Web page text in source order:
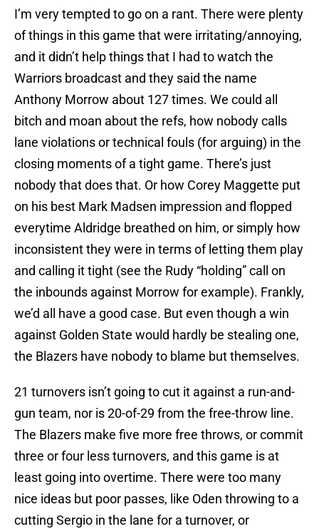
I’m very tempted to go on a rant. There were plenty
of things in this game that were irritating/annoying,
and it didn’t help things that I had to watch the
Warriors broadcast and they said the name
Anthony Morrow about 127 times. We could all
bitch and moan about the refs, how nobody calls
lane violations or technical fouls (for arguing) in the
closing moments of a tight game. There’s just
nobody that does that. Or how Corey Maggette put
on his best Mark Madsen impression and flopped
everytime Aldridge breathed on him, or simply how
inconsistent they were in terms of letting them play
and calling it tight (see the Rudy “holding” call on
the inbounds against Morrow for example). Frankly,
we’d all have a good case. But even though a win
against Golden State would hardly be stealing one,
the Blazers have nobody to blame but themselves.
21 turnovers isn’t going to cut it against a run-and-
gun team, nor is 20-of-29 from the free-throw line.
The Blazers make five more free throws, or commit
three or four less turnovers, and this game is at
least going into overtime. There were too many
nice ideas but poor passes, like Oden throwing to a
cutting Sergio in the lane for a turnover, or